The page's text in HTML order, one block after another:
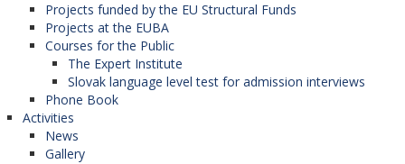
Projects funded by the EU Structural Funds
Projects at the EUBA
Courses for the Public
The Expert Institute
Slovak language level test for admission interviews
Phone Book
Activities
News
Gallery